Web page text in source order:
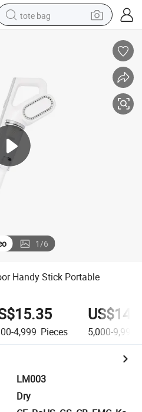
tote bag
pullover hoody
tshirt
basketball shoe
sport shoe
1/6
Handy Stick Portable
4,999 Pieces 5,000-9,999
LM003
Dry